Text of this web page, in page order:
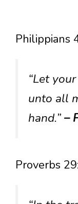
Philippians
“Let
unto all
hand.”–
Proverbs